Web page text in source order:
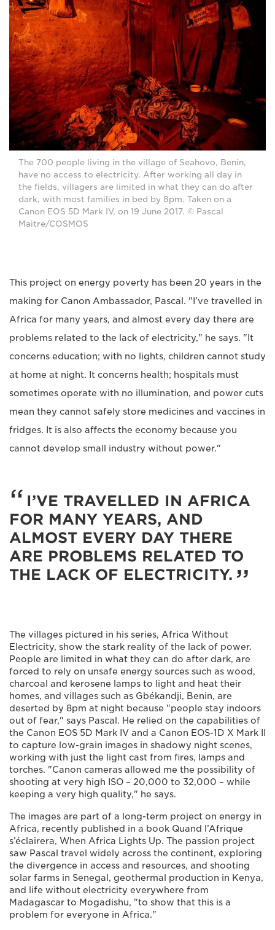
The 700 people living in the village of Seahovo, Benin,
have no access to electricity. After working all day in
the fields, villagers are limited in what they can do after
dark, with most families in bed by 8pm. Taken on a
Canon EOS 5D Mark IV, on 19 June 2017. © Pascal
Maitre/COSMOS
This project on energy poverty has been 20 years in the
making for Canon Ambassador, Pascal. "I’ve travelled in
Africa for many years, and almost every day there are
problems related to the lack of electricity," he says. "It
concerns education; with no lights, children cannot study
at home at night. It concerns health; hospitals must
sometimes operate with no illumination, and power cuts
mean they cannot safely store medicines and vaccines in
fridges. It is also affects the economy because you
cannot develop small industry without power."
I’VE TRAVELLED IN AFRICA
FOR MANY YEARS, AND
ALMOST EVERY DAY THERE
ARE PROBLEMS RELATED TO
THE LACK OF ELECTRICITY.
The villages pictured in his series, Africa Without
Electricity, show the stark reality of the lack of power.
People are limited in what they can do after dark, are
forced to rely on unsafe energy sources such as wood,
charcoal and kerosene lamps to light and heat their
homes, and villages such as Gbékandji, Benin, are
deserted by 8pm at night because "people stay indoors
out of fear," says Pascal. He relied on the capabilities of
the Canon EOS 5D Mark IV and a Canon EOS-1D X Mark II
to capture low-grain images in shadowy night scenes,
working with just the light cast from fires, lamps and
torches. "Canon cameras allowed me the possibility of
shooting at very high ISO – 20,000 to 32,000 – while
keeping a very high quality," he says.
The images are part of a long-term project on energy in
Africa, recently published in a book Quand l’Afrique
s’éclairera, When Africa Lights Up. The passion project
saw Pascal travel widely across the continent, exploring
the divergence in access and resources, and shooting
solar farms in Senegal, geothermal production in Kenya,
and life without electricity everywhere from
Madagascar to Mogadishu, "to show that this is a
problem for everyone in Africa."